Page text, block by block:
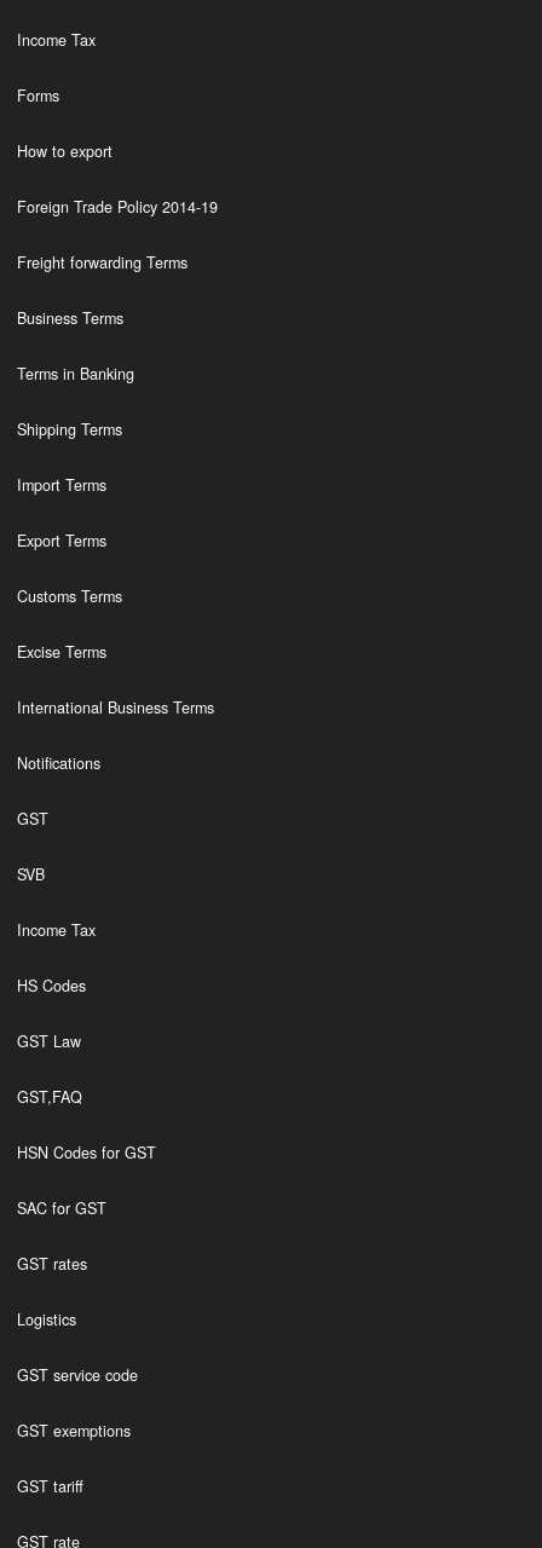
Income Tax
Forms
How to export
Foreign Trade Policy 2014-19
Freight forwarding Terms
Business Terms
Terms in Banking
Shipping Terms
Import Terms
Export Terms
Customs Terms
Excise Terms
International Business Terms
Notifications
GST
SVB
Income Tax
HS Codes
GST Law
GST,FAQ
HSN Codes for GST
SAC for GST
GST rates
Logistics
GST service code
GST exemptions
GST tariff
GST rate